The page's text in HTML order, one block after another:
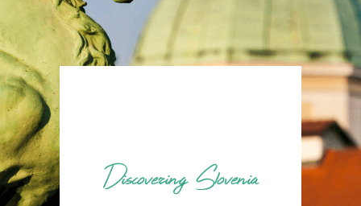
Discovering Slovenia